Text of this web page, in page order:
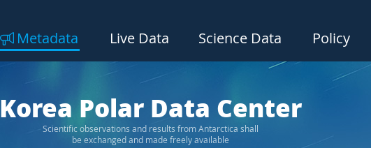
Metadata Live Data Science Data Policy
Korea Polar Data Center
Scientific observations and results from Antarctica shall
be exchanged and made freely available